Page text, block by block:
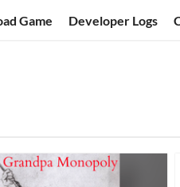
Game Developer Logs